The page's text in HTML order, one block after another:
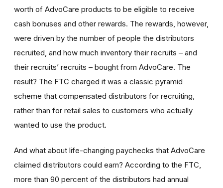
worth of AdvoCare products to be eligible to receive
cash bonuses and other rewards. The rewards, however,
were driven by the number of people the distributors
recruited, and how much inventory their recruits – and
their recruits’ recruits – bought from AdvoCare. The
result? The FTC charged it was a classic pyramid
scheme that compensated distributors for recruiting,
rather than for retail sales to customers who actually
wanted to use the product.
And what about life-changing paychecks that AdvoCare
claimed distributors could earn? According to the FTC,
more than 90 percent of the distributors had annual